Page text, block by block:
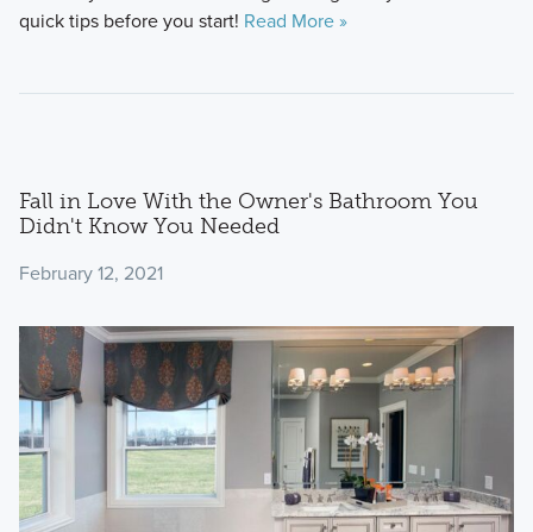
quick tips before you start! Read More »
Fall in Love With the Owner's Bathroom You
Didn't Know You Needed
February 12, 2021